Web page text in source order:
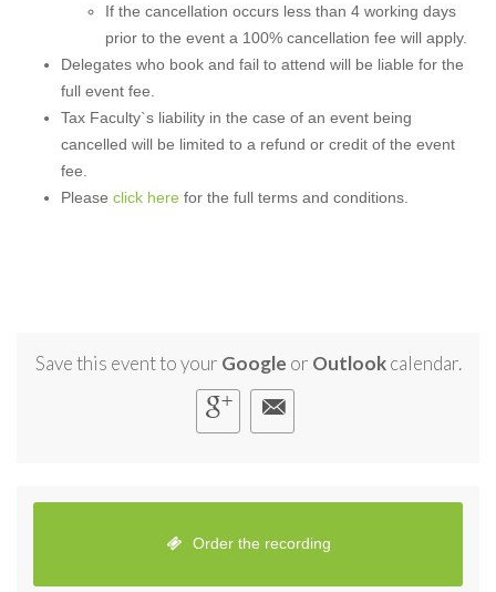
If the cancellation occurs less than 4 working days
prior to the event a 100% cancellation fee will apply.
Delegates who book and fail to attend will be liable for the
full event fee.
Tax Faculty`s liability in the case of an event being
cancelled will be limited to a refund or credit of the event
fee.
Please click here for the full terms and conditions.
Save this event to your Google or Outlookcalendar.
Order the recording